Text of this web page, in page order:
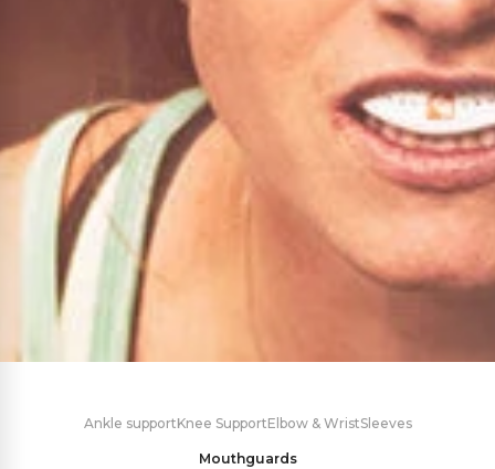
Ankle supportKnee SupportElbow & WristSleeves
Mouthguards